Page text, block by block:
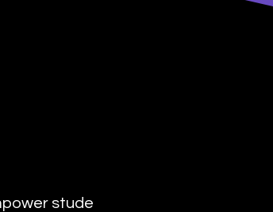
students with the